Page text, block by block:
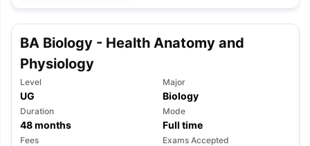
BA Biology - Health Anatomy and
Physiology
Level
UG
Major
Biology
Duration
48months
Mode
Full time
Fees Exams Accepted